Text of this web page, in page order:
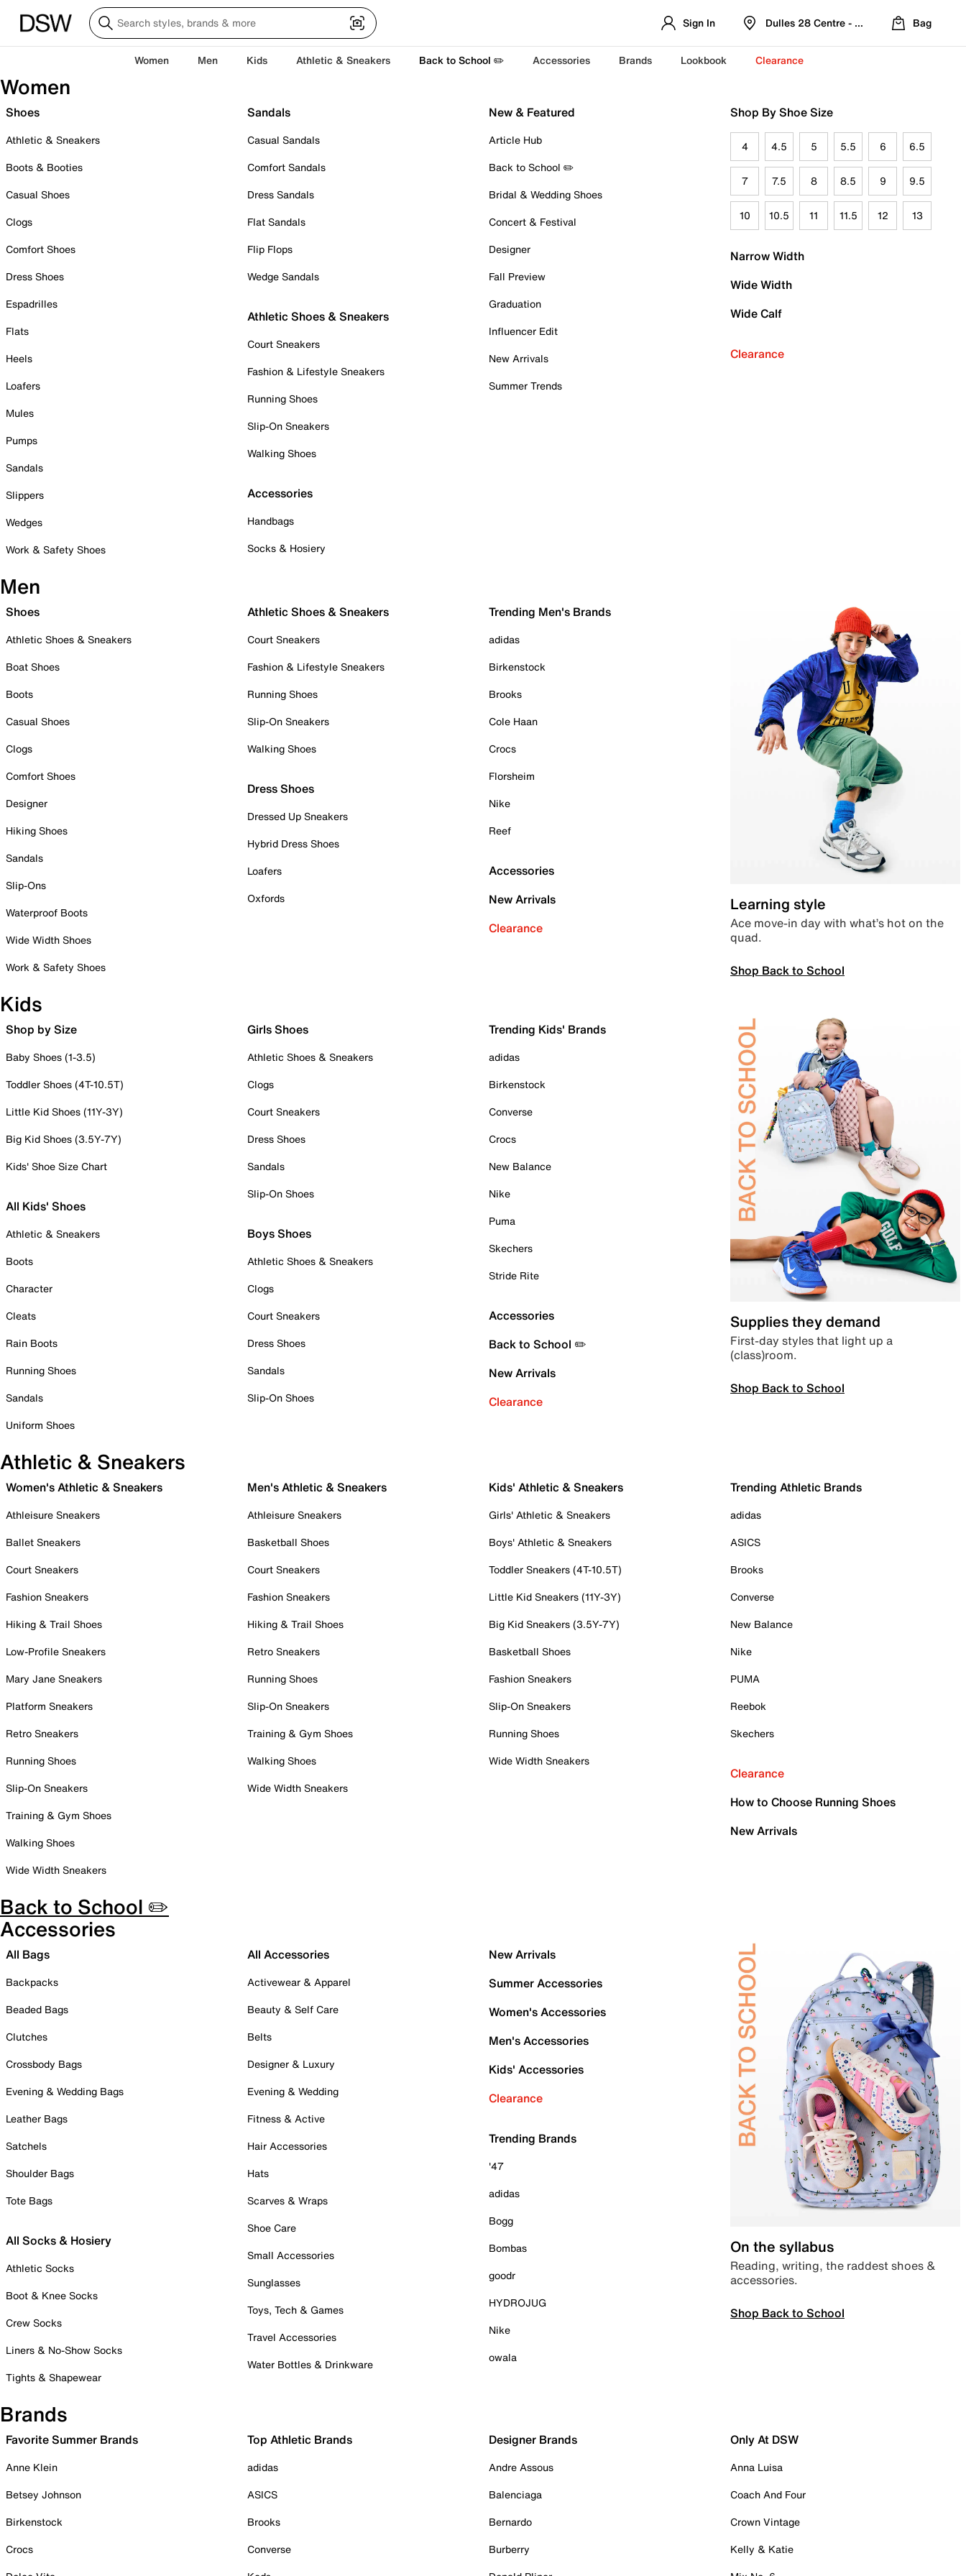
Sign In Dulles 28 Centre - Refreshed Location
Bag
Women Men Kids Athletic & Sneakers Back to School ✏️ Accessories Brands Lookbook Clearance
Women
Shoes
Athletic & Sneakers
Boots & Booties
Casual Shoes
Clogs
Comfort Shoes
Dress Shoes
Espadrilles
Flats
Heels
Loafers
Mules
Pumps
Sandals
Slippers
Wedges
Work & Safety Shoes
Sandals
Casual Sandals
Comfort Sandals
Dress Sandals
Flat Sandals
Flip Flops
Wedge Sandals
Athletic Shoes & Sneakers
Court Sneakers
Fashion & Lifestyle Sneakers
Running Shoes
Slip-On Sneakers
Walking Shoes
Accessories
Handbags
Socks & Hosiery
New & Featured
Article Hub
Back to School ✏️
Bridal & Wedding Shoes
Concert & Festival
Designer
Fall Preview
Graduation
Influencer Edit
New Arrivals
Summer Trends
Shop By Shoe Size
4 4.5 5 5.5 6 6.5
7 7.5 8 8.5 9 9.5
10 10.5 11 11.5 12 13
Narrow Width
Wide Width
Wide Calf
Clearance
Men
Shoes
Athletic Shoes & Sneakers
Boat Shoes
Boots
Casual Shoes
Clogs
Comfort Shoes
Designer
Hiking Shoes
Sandals
Slip-Ons
Waterproof Boots
Wide Width Shoes
Work & Safety Shoes
Athletic Shoes & Sneakers
Court Sneakers
Fashion & Lifestyle Sneakers
Running Shoes
Slip-On Sneakers
Walking Shoes
Dress Shoes
Dressed Up Sneakers
Hybrid Dress Shoes
Loafers
Oxfords
Trending Men's Brands
adidas
Birkenstock
Brooks
Cole Haan
Crocs
Florsheim
Nike
Reef
Accessories
New Arrivals
Clearance
Learning style
Ace move-in day with what’s hot on the
quad.
Shop Back to School
Kids
Shop by Size
Baby Shoes (1-3.5)
Toddler Shoes (4T-10.5T)
Little Kid Shoes (11Y-3Y)
Big Kid Shoes (3.5Y-7Y)
Kids' Shoe Size Chart
All Kids' Shoes
Athletic & Sneakers
Boots
Character
Cleats
Rain Boots
Running Shoes
Sandals
Uniform Shoes
Girls Shoes
Athletic Shoes & Sneakers
Clogs
Court Sneakers
Dress Shoes
Sandals
Slip-On Shoes
Boys Shoes
Athletic Shoes & Sneakers
Clogs
Court Sneakers
Dress Shoes
Sandals
Slip-On Shoes
Trending Kids' Brands
adidas
Birkenstock
Converse
Crocs
New Balance
Nike
Puma
Skechers
Stride Rite
Accessories
Back to School ✏️
New Arrivals
Clearance
Supplies they demand
First-day styles that light up a
(class)room.
Shop Back to School
Athletic & Sneakers
Women's Athletic & Sneakers
Athleisure Sneakers
Ballet Sneakers
Court Sneakers
Fashion Sneakers
Hiking & Trail Shoes
Low-Profile Sneakers
Mary Jane Sneakers
Platform Sneakers
Retro Sneakers
Running Shoes
Slip-On Sneakers
Training & Gym Shoes
Walking Shoes
Wide Width Sneakers
Men's Athletic & Sneakers
Athleisure Sneakers
Basketball Shoes
Court Sneakers
Fashion Sneakers
Hiking & Trail Shoes
Retro Sneakers
Running Shoes
Slip-On Sneakers
Training & Gym Shoes
Walking Shoes
Wide Width Sneakers
Kids' Athletic & Sneakers
Girls' Athletic & Sneakers
Boys' Athletic & Sneakers
Toddler Sneakers (4T-10.5T)
Little Kid Sneakers (11Y-3Y)
Big Kid Sneakers (3.5Y-7Y)
Basketball Shoes
Fashion Sneakers
Slip-On Sneakers
Running Shoes
Wide Width Sneakers
Trending Athletic Brands
adidas
ASICS
Brooks
Converse
New Balance
Nike
PUMA
Reebok
Skechers
Clearance
How to Choose Running Shoes
New Arrivals
Back to School ✏️
Accessories
All Bags
Backpacks
Beaded Bags
Clutches
Crossbody Bags
Evening & Wedding Bags
Leather Bags
Satchels
Shoulder Bags
Tote Bags
All Socks & Hosiery
Athletic Socks
Boot & Knee Socks
Crew Socks
Liners & No-Show Socks
Tights & Shapewear
All Accessories
Activewear & Apparel
Beauty & Self Care
Belts
Designer & Luxury
Evening & Wedding
Fitness & Active
Hair Accessories
Hats
Scarves & Wraps
Shoe Care
Small Accessories
Sunglasses
Toys, Tech & Games
Travel Accessories
Water Bottles & Drinkware
New Arrivals
Summer Accessories
Women's Accessories
Men's Accessories
Kids' Accessories
Clearance
Trending Brands
'47
adidas
Bogg
Bombas
goodr
HYDROJUG
Nike
owala
On the syllabus
Reading, writing, the raddest shoes &
accessories.
Shop Back to School
Brands
Favorite Summer Brands
Anne Klein
Betsey Johnson
Birkenstock
Crocs
Top Athletic Brands
adidas
ASICS
Brooks
Converse
Designer Brands
Andre Assous
Balenciaga
Bernardo
Burberry
Only At DSW
Anna Luisa
Coach And Four
Crown Vintage
Kelly & Katie